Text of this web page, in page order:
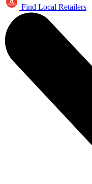
Find Local Retailers